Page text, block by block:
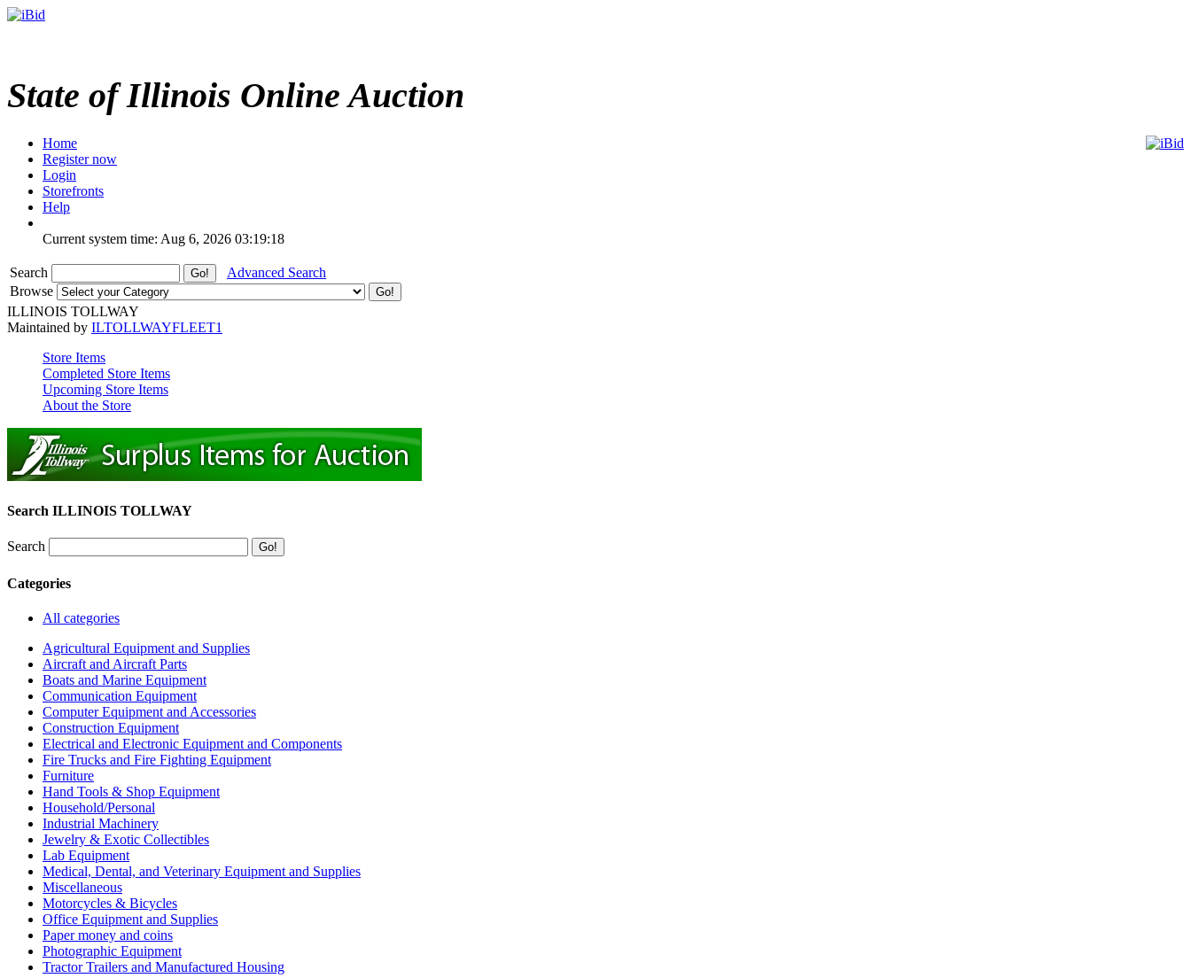
State of Illinois Online Auction
Home
Register now
Login
Storefronts
Help
Current system time: Aug 6, 2026 03:19:18
Search
Advanced Search
Browse
ILLINOIS TOLLWAY
Maintained by ILTOLLWAYFLEET1
Store Items
Completed Store Items
Upcoming Store Items
About the Store
Search ILLINOIS TOLLWAY
Search
Categories
All categories
Agricultural Equipment and Supplies
Aircraft and Aircraft Parts
Boats and Marine Equipment
Communication Equipment
Computer Equipment and Accessories
Construction Equipment
Electrical and Electronic Equipment and Components
Fire Trucks and Fire Fighting Equipment
Furniture
Hand Tools & Shop Equipment
Household/Personal
Industrial Machinery
Jewelry & Exotic Collectibles
Lab Equipment
Medical, Dental, and Veterinary Equipment and Supplies
Miscellaneous
Motorcycles & Bicycles
Office Equipment and Supplies
Paper money and coins
Photographic Equipment
Tractor Trailers and Manufactured Housing